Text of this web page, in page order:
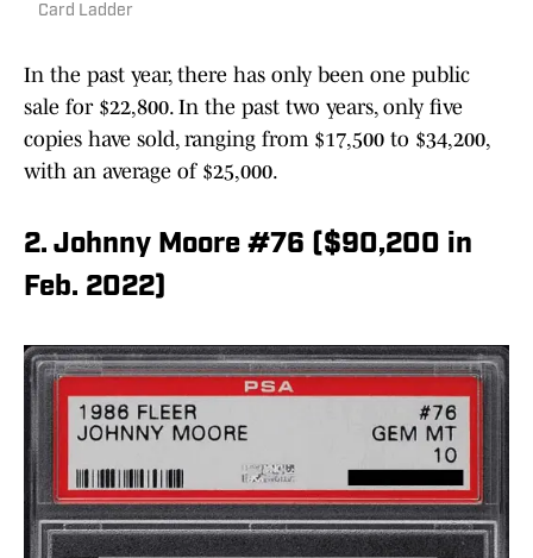
Card Ladder
In the past year, there has only been one public
sale for $22,800. In the past two years, only five
copies have sold, ranging from $17,500 to $34,200,
with an average of $25,000.
2. Johnny Moore #76 ($90,200 in
Feb. 2022)